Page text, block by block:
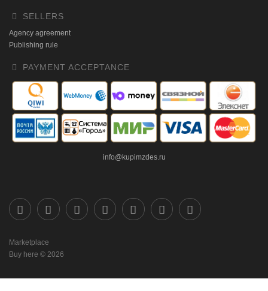
SELLERS
Agency agreement
Publishing rule
PAYMENT ACCEPTANCE
info@kupimzdes.ru
Marketplace
Buy here © 2026